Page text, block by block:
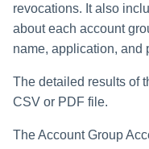
revocations. It also
about each account
name, application, and
The detailed results of
CSV or PDF file.
The Account Group